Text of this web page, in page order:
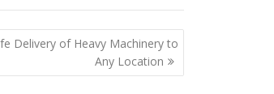
Delivery of Heavy Machinery to
Any Location